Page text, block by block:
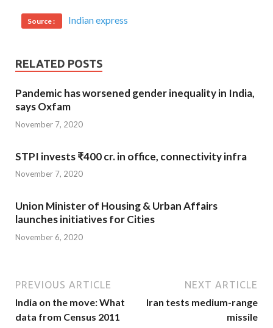
Source : Indian express
RELATED POSTS
Pandemic has worsened gender inequality in India,
says Oxfam
November 7, 2020
STPI invests ₹400 cr. in office, connectivity infra
November 7, 2020
Union Minister of Housing & Urban Affairs
launches initiatives for Cities
November 6, 2020
PREVIOUS ARTICLE
India on the move: What
data from Census 2011
NEXT ARTICLE
Iran tests medium-range
missile